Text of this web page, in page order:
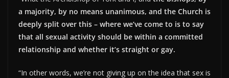
a majority, by no means unanimous, and the Church is
deeply split over this – where we’ve come to is to say
that all sexual activity should be within a committed
relationship and whether it’s straight or gay.
“In other words, we’re not giving up on the idea that sex is